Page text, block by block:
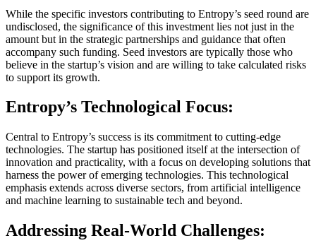
While the specific investors contributing to Entropy’s seed round are
undisclosed, the significance of this investment lies not just in the
amount but in the strategic partnerships and guidance that often
accompany such funding. Seed investors are typically those who
believe in the startup’s vision and are willing to take calculated risks
to support its growth.
Entropy’s Technological Focus:
Central to Entropy’s success is its commitment to cutting-edge
technologies. The startup has positioned itself at the intersection of
innovation and practicality, with a focus on developing solutions that
harness the power of emerging technologies. This technological
emphasis extends across diverse sectors, from artificial intelligence
and machine learning to sustainable tech and beyond.
Addressing Real-World Challenges: